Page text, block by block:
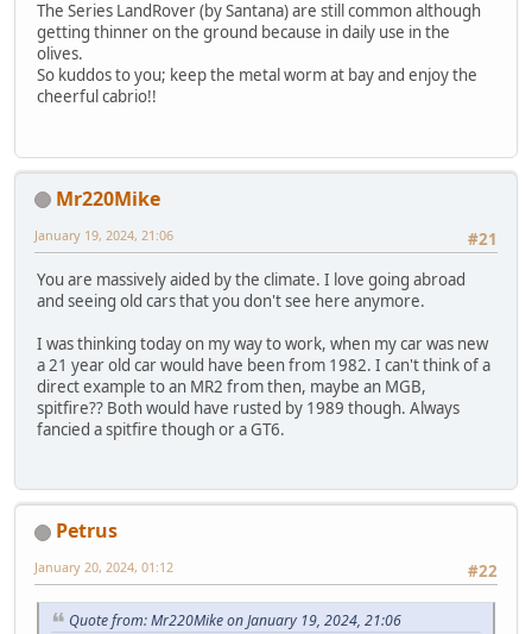
The Series LandRover (by Santana) are still common although
getting thinner on the ground because in daily use in the
olives.
So kuddos to you; keep the metal worm at bay and enjoy the
cheerful cabrio!!
Mr220Mike
#21
January 19, 2024, 21:06
You are massively aided by the climate. I love going abroad
and seeing old cars that you don't see here anymore.
I was thinking today on my way to work, when my car was new
a 21 year old car would have been from 1982. I can't think of a
direct example to an MR2 from then, maybe an MGB,
spitfire?? Both would have rusted by 1989 though. Always
fancied a spitfire though or a GT6.
Petrus
#22
January 20, 2024, 01:12
Quote from: Mr220Mike on January 19, 2024, 21:06